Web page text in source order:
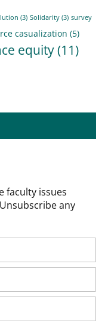
(3) Solidarity (3) survey
casualization (5)
equity(11)
faculty issues
any